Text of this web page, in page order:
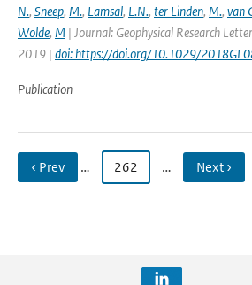
N., Sneep, M., Lamsal, L.N., ter Linden, M., van
Wolde, M | Journal: Geophysical Research
2019 | doi: https://doi.org/10.1029/
Publication
‹ Prev … 262 … Next ›